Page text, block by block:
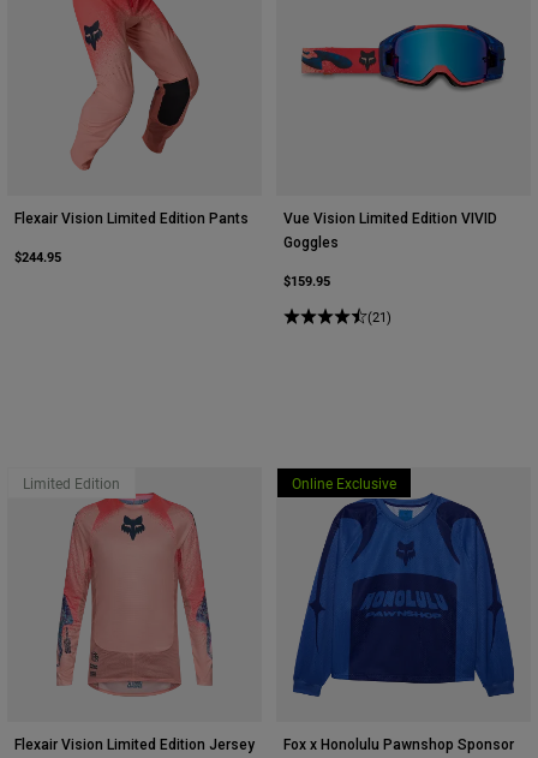
Flexair Vision Limited Edition Pants
$244.95
Vue Vision Limited Edition VIVID
Goggles
$159.95
(21)
Limited Edition
Flexair Vision Limited Edition Jersey
Online Exclusive
Fox x Honolulu Pawnshop Sponsor